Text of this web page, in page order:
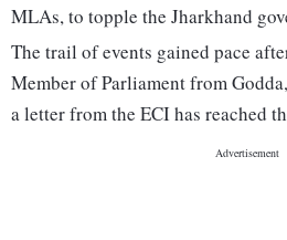
MLAs, to topple the Jharkhand
The trail of events gained pace
Member of Parliament from
a letter from the ECI has reached